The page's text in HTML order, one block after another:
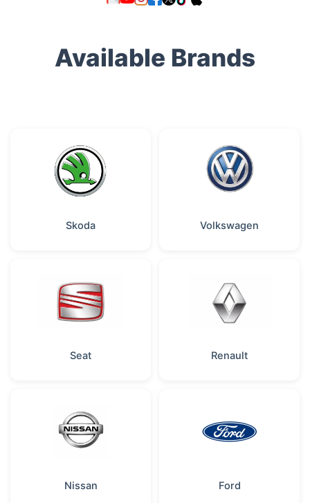
Available Brands
Skoda Volkswagen
Seat Renault
Nissan Ford